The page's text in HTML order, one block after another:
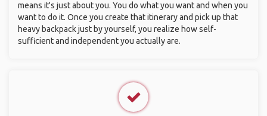
means it's just about you. You do what you want and when you
want to do it. Once you create that itinerary and pick up that
heavy backpack just by yourself, you realize how self-
sufficient and independent you actually are.